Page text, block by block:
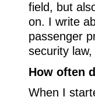
field, but
on. I write
passenger
security
How often
When I